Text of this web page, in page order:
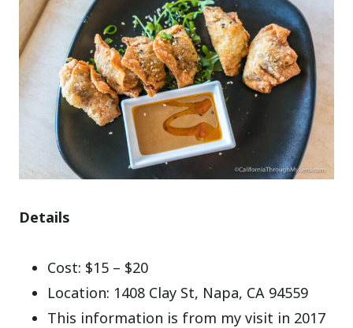
Details
Cost: $15 – $20
Location: 1408 Clay St, Napa, CA 94559
This information is from my visit in 2017